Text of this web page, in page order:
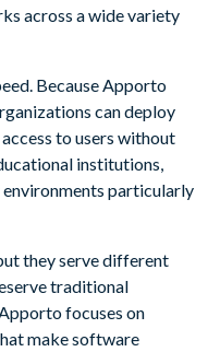
across a wide variety
Because Apporto
can deploy
to users without
institutions,
particularly
they serve different
traditional
focuses on
make software